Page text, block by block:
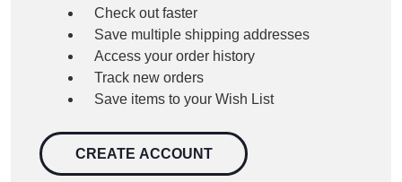
Check out faster
Save multiple shipping addresses
Access your order history
Track new orders
Save items to your Wish List
CREATE ACCOUNT